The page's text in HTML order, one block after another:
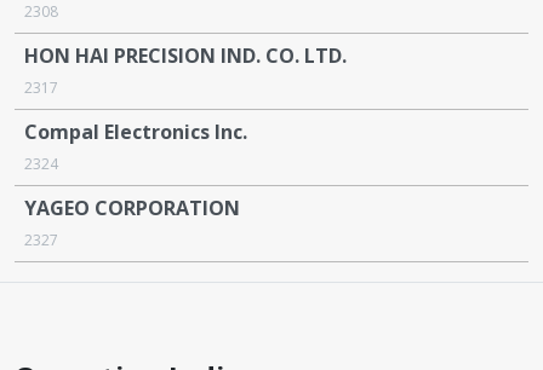
2308
HON HAI PRECISION IND. CO. LTD.
2317
Compal Electronics Inc.
2324
YAGEO CORPORATION
2327